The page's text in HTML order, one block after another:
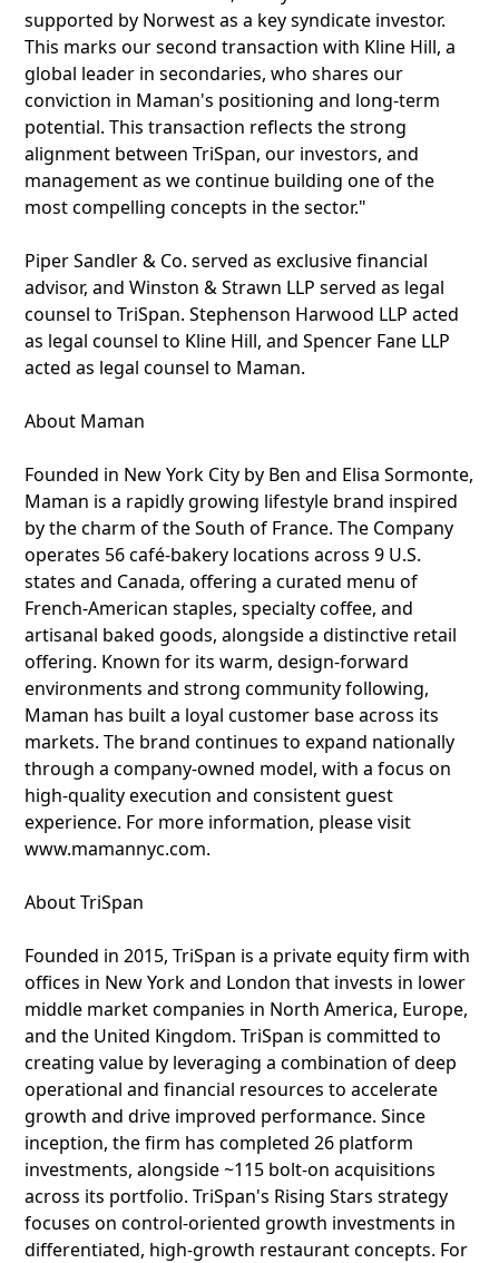
supported by Norwest as a key syndicate investor.
This marks our second transaction with Kline Hill, a
global leader in secondaries, who shares our
conviction in Maman's positioning and long-term
potential. This transaction reflects the strong
alignment between TriSpan, our investors, and
management as we continue building one of the
most compelling concepts in the sector."
Piper Sandler & Co. served as exclusive financial
advisor, and Winston & Strawn LLP served as legal
counsel to TriSpan. Stephenson Harwood LLP acted
as legal counsel to Kline Hill, and Spencer Fane LLP
acted as legal counsel to Maman.
About Maman
Founded in New York City by Ben and Elisa Sormonte,
Maman is a rapidly growing lifestyle brand inspired
by the charm of the South of France. The Company
operates 56 café-bakery locations across 9 U.S.
states and Canada, offering a curated menu of
French-American staples, specialty coffee, and
artisanal baked goods, alongside a distinctive retail
offering. Known for its warm, design-forward
environments and strong community following,
Maman has built a loyal customer base across its
markets. The brand continues to expand nationally
through a company-owned model, with a focus on
high-quality execution and consistent guest
experience. For more information, please visit
www.mamannyc.com.
About TriSpan
Founded in 2015, TriSpan is a private equity firm with
offices in New York and London that invests in lower
middle market companies in North America, Europe,
and the United Kingdom. TriSpan is committed to
creating value by leveraging a combination of deep
operational and financial resources to accelerate
growth and drive improved performance. Since
inception, the firm has completed 26 platform
investments, alongside ~115 bolt-on acquisitions
across its portfolio. TriSpan's Rising Stars strategy
focuses on control-oriented growth investments in
differentiated, high-growth restaurant concepts. For